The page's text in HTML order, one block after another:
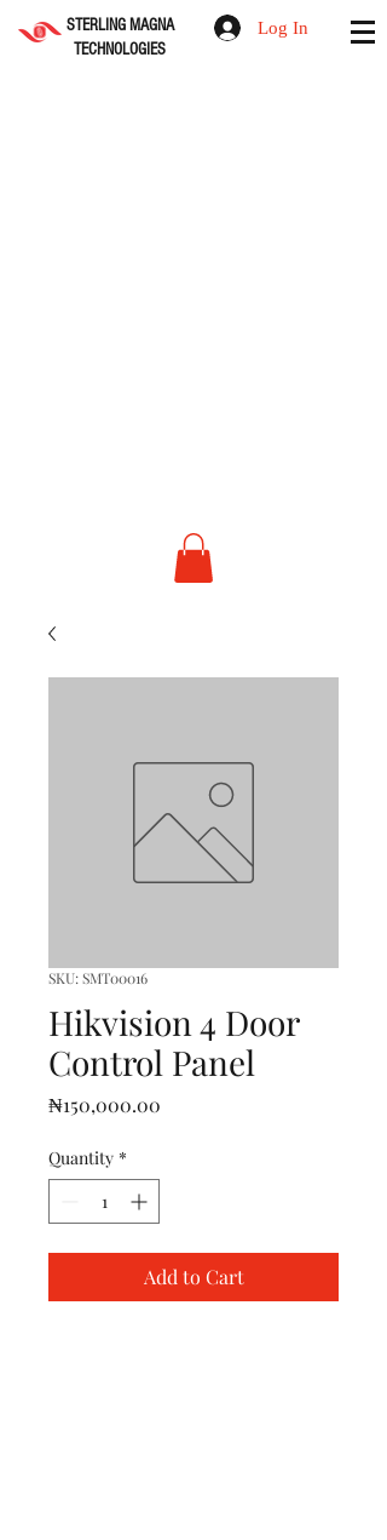
STERLING MAGNA
TECHNOLOGIES
Log In
SKU: SMT00016
Hikvision 4 Door
Control Panel
₦150,000.00
Quantity *
Add to Cart